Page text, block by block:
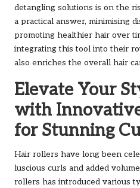
detangling solutions is on the
a practical answer, minimising
promoting healthier hair over
integrating this tool into their
also enriches the overall hair
Elevate Your
with
for Stunning
Hair rollers have long been
luscious curls and added
rollers has introduced various